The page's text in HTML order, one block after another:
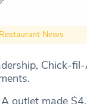
News
Chick-